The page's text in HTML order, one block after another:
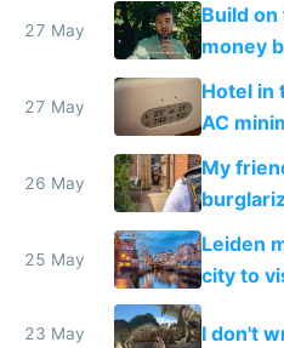
27 May
Build on
money
27 May
Hotel in
AC
26 May
My
police
25 May
Leiden
city to
23 May I don't